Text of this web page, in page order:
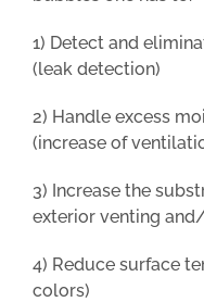
1) Detect and
(leak detection)
2) Handle excess
(increase of
3) Increase the
exterior venting
4) Reduce surface
colors)